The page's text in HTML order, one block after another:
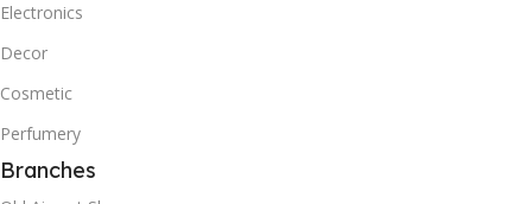
Electronics
Decor
Cosmetic
Perfumery
Branches